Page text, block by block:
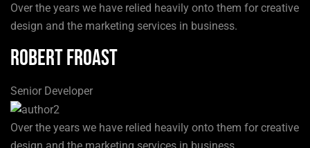
Over the years we have relied heavily onto them for creative
design and the marketing services in business.
Robert Froast
Senior Developer
Over the years we have relied heavily onto them for creative
design and the marketing services in business.